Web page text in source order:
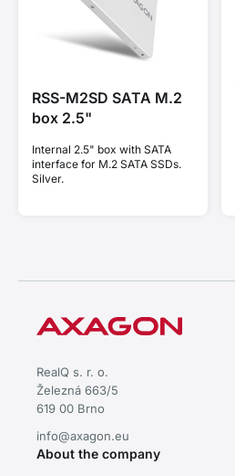
RSS-M2SD SATA M.2
box 2.5"
Internal 2.5" box with SATA
interface for M.2 SATA SSDs.
Silver.
RealQ s. r. o.
Železná 663/5
619 00 Brno
info@axagon.eu
About the company